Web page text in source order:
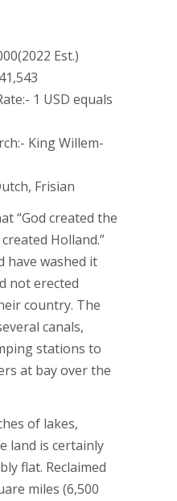
Est.)
1 USD equals
King Willem-
Frisian
“God created the
Holland.”
have washed it
not erected
country. The
canals,
stations to
at bay over the
of lakes,
land is certainly
flat. Reclaimed
miles (6,500